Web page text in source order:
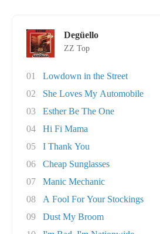
Degüello
ZZ Top
01
Lowdown in the Street
02
She Loves My Automobile
03
Esther Be The One
04
Hi Fi Mama
05
I Thank You
06
Cheap Sunglasses
07
Manic Mechanic
08
A Fool For Your Stockings
09
Dust My Broom